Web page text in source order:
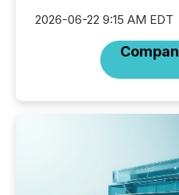
2026-06-22 9:15 AM EDT